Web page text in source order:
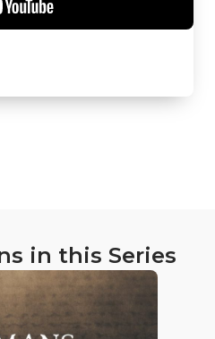
in this Series